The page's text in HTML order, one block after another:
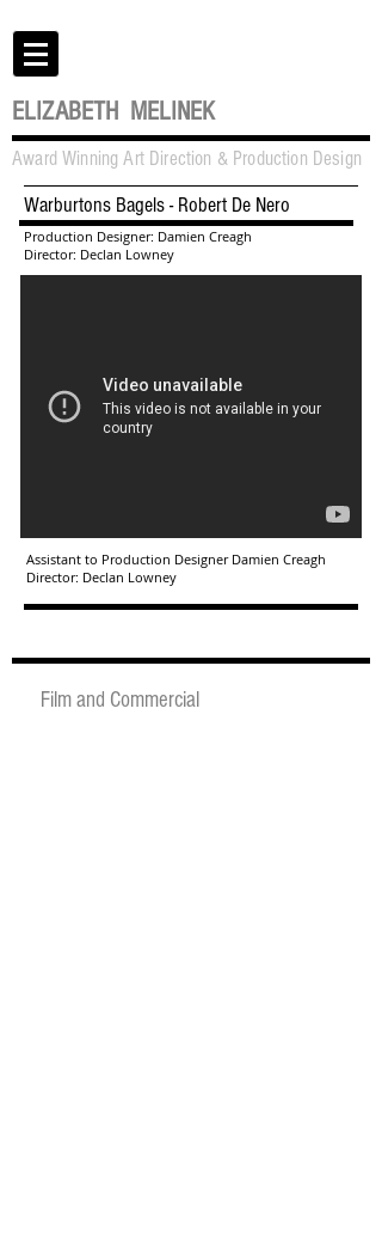
ELIZABETH MELINEK
Award Winning Art Direction & Production Design
Warburtons Bagels - Robert De Nero
Production Designer: Damien Creagh
Director: Declan Lowney
Assistant to Production Designer Damien Creagh
Director: Declan Lowney
Film and Commercial